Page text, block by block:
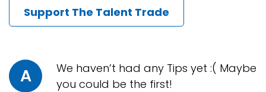
Support The Talent Trade
A
We haven’t had any Tips yet :( Maybe
you could be the first!